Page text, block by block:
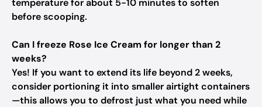
temperature for about 5-10 minutes to soften
before scooping.
Can I freeze Rose Ice Cream for longer than 2
weeks?
Yes! If you want to extend its life beyond 2 weeks,
consider portioning it into smaller airtight containers
—this allows you to defrost just what you need while